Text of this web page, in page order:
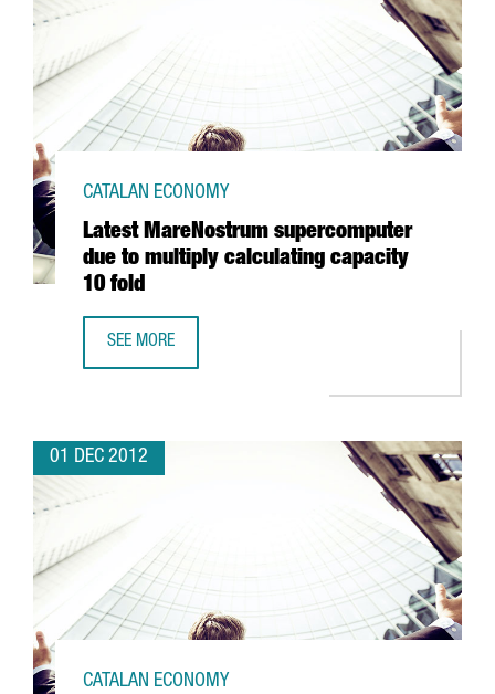
Latest MareNostrum supercomputer
due to multiply calculating capacity
10 fold
CATALAN ECONOMY
SEE MORE
01 DEC 2012
CATALAN ECONOMY